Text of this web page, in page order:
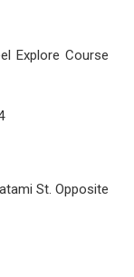
Explore Course
St. Opposite